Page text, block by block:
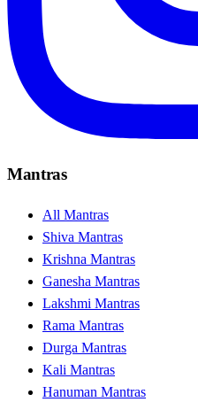
Mantras
All Mantras
Shiva Mantras
Krishna Mantras
Ganesha Mantras
Lakshmi Mantras
Rama Mantras
Durga Mantras
Kali Mantras
Hanuman Mantras